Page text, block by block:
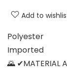
Add to
Polyester
Imported
🌄 ✔MATERIAL